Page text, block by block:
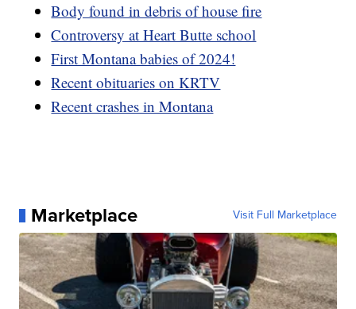
Body found in debris of house fire
Controversy at Heart Butte school
First Montana babies of 2024!
Recent obituaries on KRTV
Recent crashes in Montana
Marketplace Visit Full Marketplace